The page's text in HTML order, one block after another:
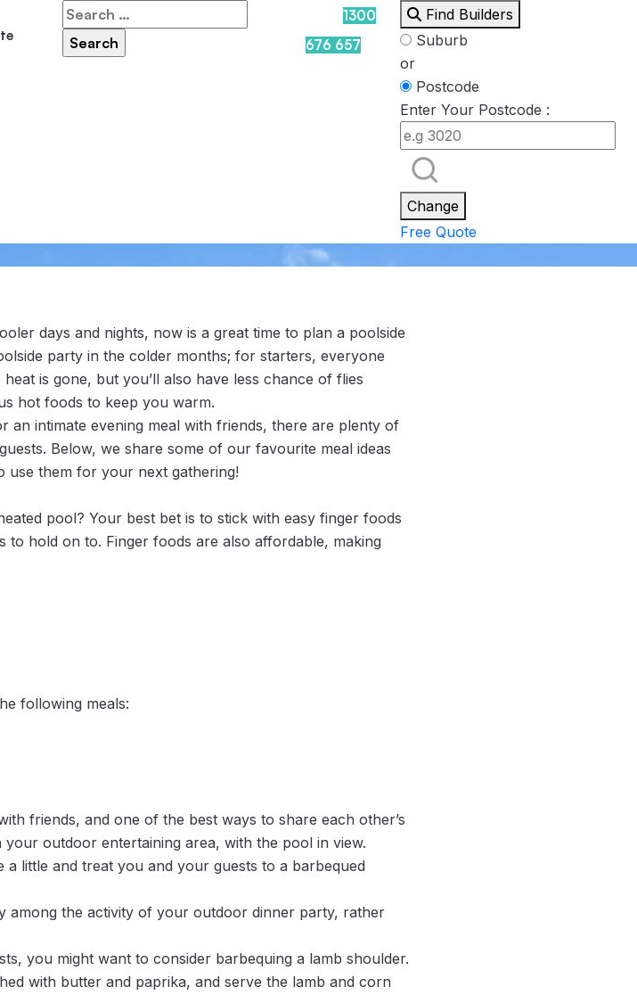
Search
for:
1300
676 657
Find Builders
Suburb
or
Postcode
Enter Your Postcode :
Change
Free Quote
Princess
days and nights, now is a great time to plan a poolside
party in the colder months; for starters, everyone
is gone, but you’ll also have less chance of flies
hot foods to keep you warm.
an intimate evening meal with friends, there are plenty of
Below, we share some of our favourite meal ideas
them for your next gathering!
pool? Your best bet is to stick with easy finger foods
to hold on to. Finger foods are also affordable, making
following meals:
friends, and one of the best ways to share each other’s
outdoor entertaining area, with the pool in view.
little and treat you and your guests to a barbequed
among the activity of your outdoor dinner party, rather
you might want to consider barbequing a lamb shoulder.
with butter and paprika, and serve the lamb and corn